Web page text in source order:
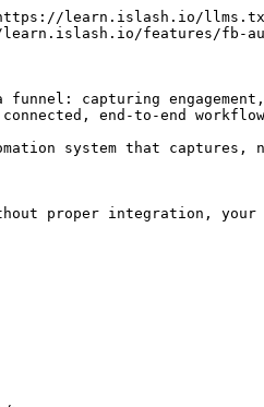
learn.islash.io/
features/fb-
funnel: capturing
end-to-end
system that
proper integration,